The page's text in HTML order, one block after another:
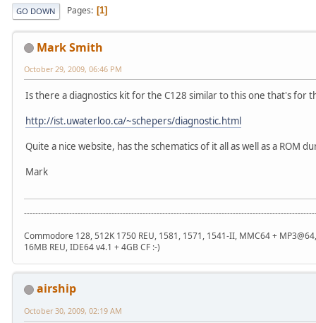
GO DOWN Pages 1
Mark Smith
October 29, 2009, 06:46 PM
Is there a diagnostics kit for the C128 similar to this one that's for
http://ist.uwaterloo.ca/~schepers/diagnostic.html
Quite a nice website, has the schematics of it all as well as a ROM
Mark
Commodore 128, 512K 1750 REU, 1581, 1571, 1541-II, MMC64 +
16MB REU, IDE64 v4.1 + 4GB CF :-)
airship
October 30, 2009, 02:19 AM